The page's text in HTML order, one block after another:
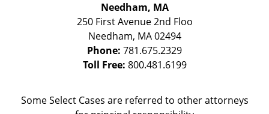
Needham, MA
250 First Avenue 2nd Floo
Needham, MA 02494
Phone: 781.675.2329
Toll Free: 800.481.6199
Some Select Cases are referred to other attorneys